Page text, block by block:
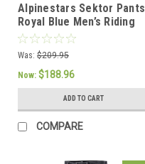
Alpinestars Sektor Pants
Royal Blue Men’s Riding
Pants - US 34 / EU 50
Was: $209.95
Now: $188.96
ADD TO CART
COMPARE